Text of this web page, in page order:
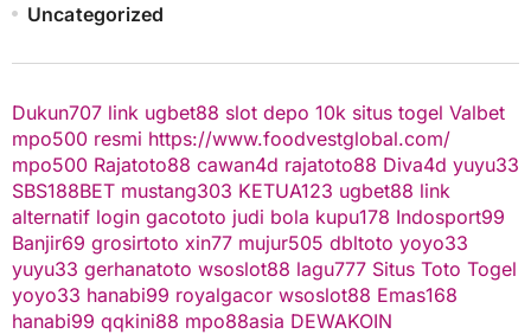
Uncategorized
Dukun707 link ugbet88 slot depo 10k situs togel Valbet
mpo500 resmi https://www.foodvestglobal.com/
mpo500 Rajatoto88 cawan4d rajatoto88 Diva4d yuyu33
SBS188BET mustang303 KETUA123 ugbet88 link
alternatif login gacototo judi bola kupu178 Indosport99
Banjir69 grosirtoto xin77 mujur505 dbltoto yoyo33
yuyu33 gerhanatoto wsoslot88 lagu777 Situs Toto Togel
yoyo33 hanabi99 royalgacor wsoslot88 Emas168
hanabi99 qqkini88 mpo88asia DEWAKOIN